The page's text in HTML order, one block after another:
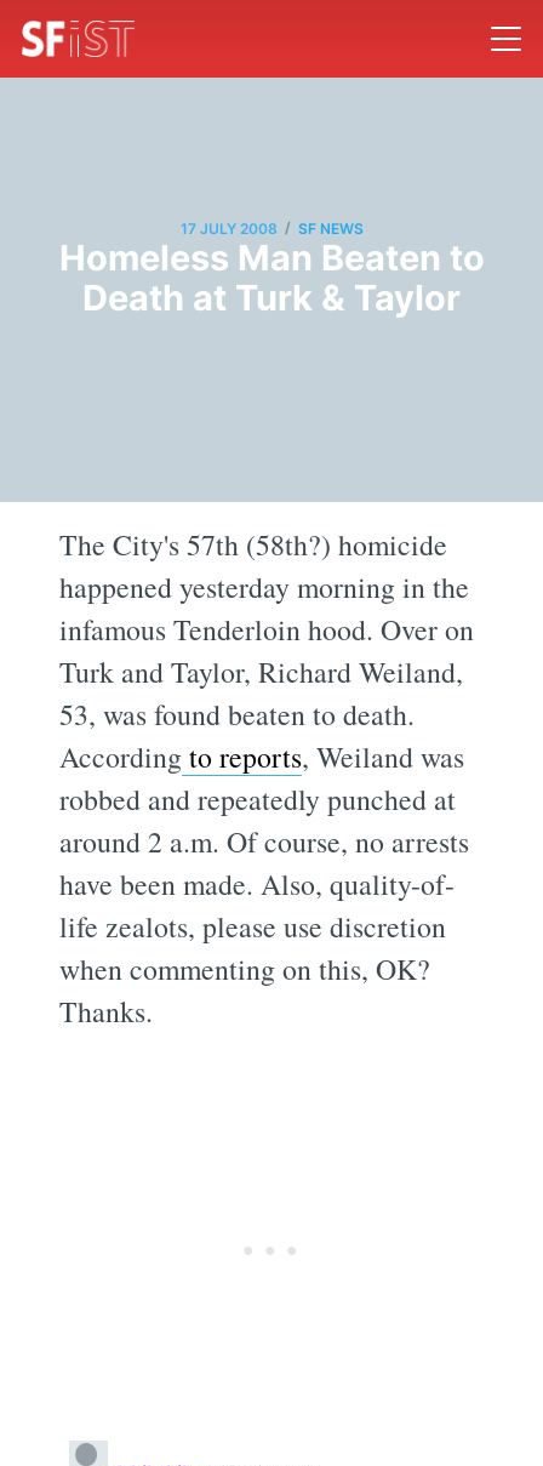
17 JULY 2008 / SF NEWS
Homeless Man Beaten to
Death at Turk & Taylor
The City's 57th (58th?) homicide
happened yesterday morning in the
infamous Tenderloin hood. Over on
Turk and Taylor, Richard Weiland,
53, was found beaten to death.
Accordingto reports, Weiland was
robbed and repeatedly punched at
around 2 a.m. Of course, no arrests
have been made. Also, quality-of-
life zealots, please use discretion
when commenting on this, OK?
Thanks.